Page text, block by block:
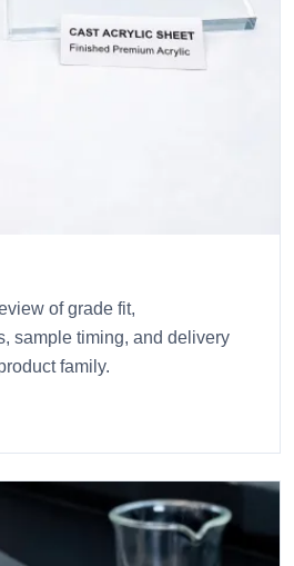
of grade fit,
sample timing, and delivery
family.